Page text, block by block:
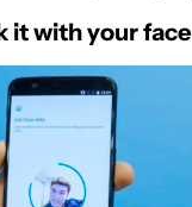
it with your face